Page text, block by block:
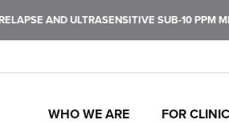
AND ULTRASENSITIVE SUB-10 PPM
WHO WE ARE FOR